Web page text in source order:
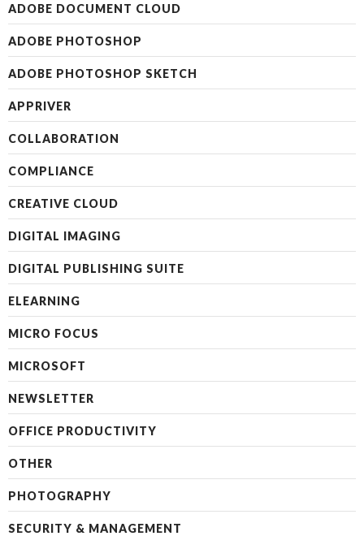
ADOBE DOCUMENT CLOUD
ADOBE PHOTOSHOP
ADOBE PHOTOSHOP SKETCH
APPRIVER
COLLABORATION
COMPLIANCE
CREATIVE CLOUD
DIGITAL IMAGING
DIGITAL PUBLISHING SUITE
ELEARNING
MICRO FOCUS
MICROSOFT
NEWSLETTER
OFFICE PRODUCTIVITY
OTHER
PHOTOGRAPHY
SECURITY & MANAGEMENT